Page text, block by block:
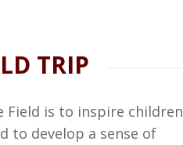
TRIP
Field is to inspire children
to develop a sense of